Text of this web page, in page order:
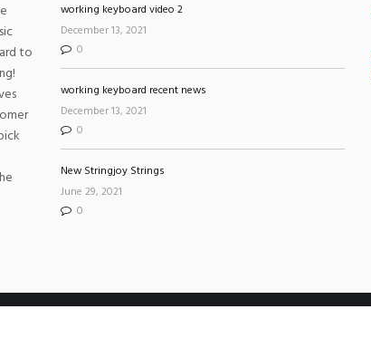
to
working keyboard video 2
December 13, 2021
0
working keyboard recent news
December 13, 2021
0
New Stringjoy Strings
June 29, 2021
0